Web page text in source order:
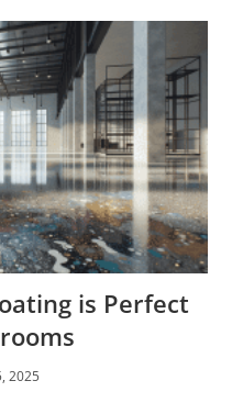
is Perfect
2025